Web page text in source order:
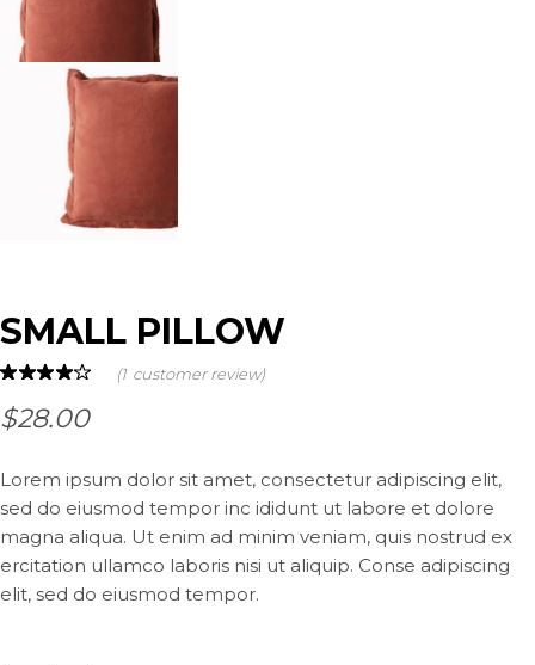
SMALL PILLOW
(1 customer review)
$28.00
Lorem ipsum dolor sit amet, consectetur adipiscing elit,
sed do eiusmod tempor inc ididunt ut labore et dolore
magna aliqua. Ut enim ad minim veniam, quis nostrud ex
ercitation ullamco laboris nisi ut aliquip. Conse adipiscing
elit, sed do eiusmod tempor.